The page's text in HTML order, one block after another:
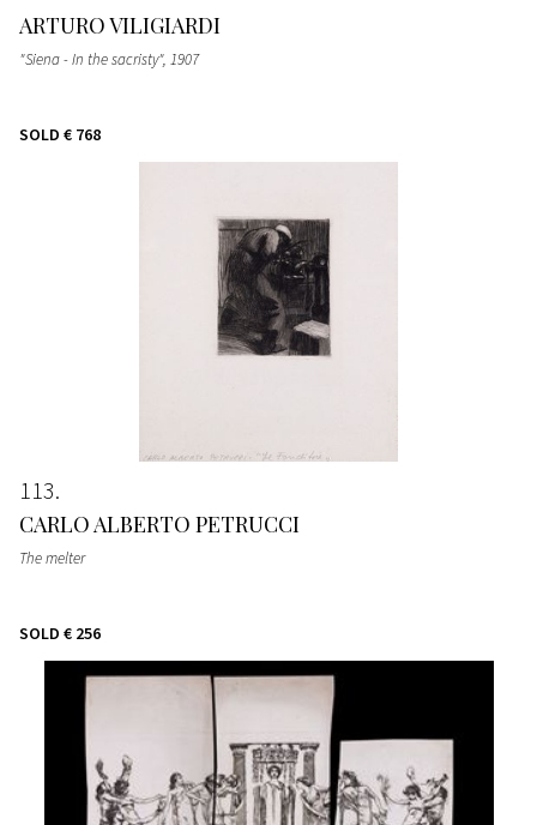
ARTURO VILIGIARDI
"Siena - In the sacristy", 1907
SOLD € 768
113
CARLO ALBERTO PETRUCCI
The melter
SOLD € 256